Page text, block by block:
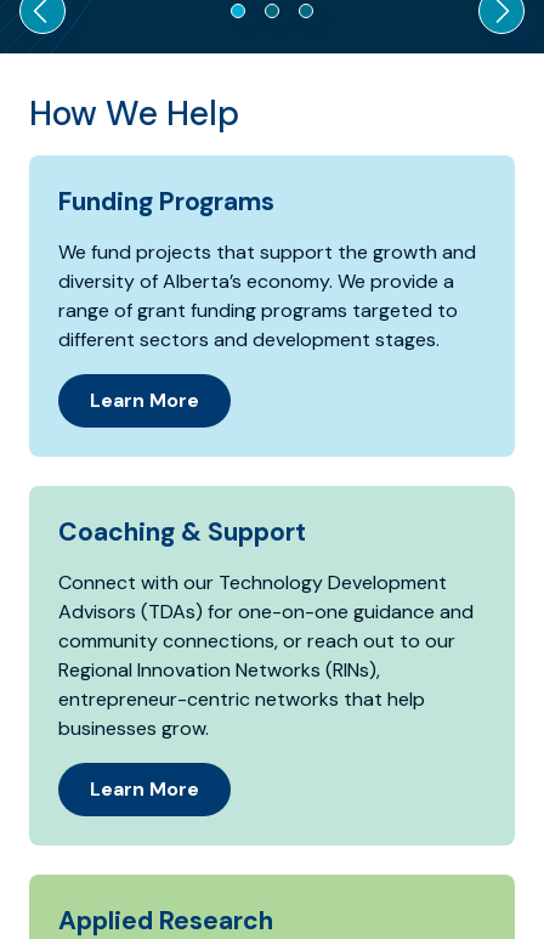
How We Help
Funding Programs
We fund projects that support the growth and
diversity of Alberta’s economy. We provide a
range of grant funding programs targeted to
different sectors and development stages.
Learn More
Coaching & Support
Connect with our Technology Development
Advisors (TDAs) for one-on-one guidance and
community connections, or reach out to our
Regional Innovation Networks (RINs),
entrepreneur-centric networks that help
businesses grow.
Learn More
Applied Research